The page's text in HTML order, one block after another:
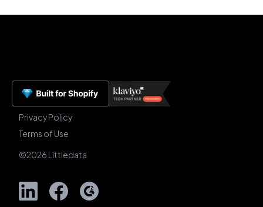
Privacy Policy
Terms of Use
©2026 Littledata